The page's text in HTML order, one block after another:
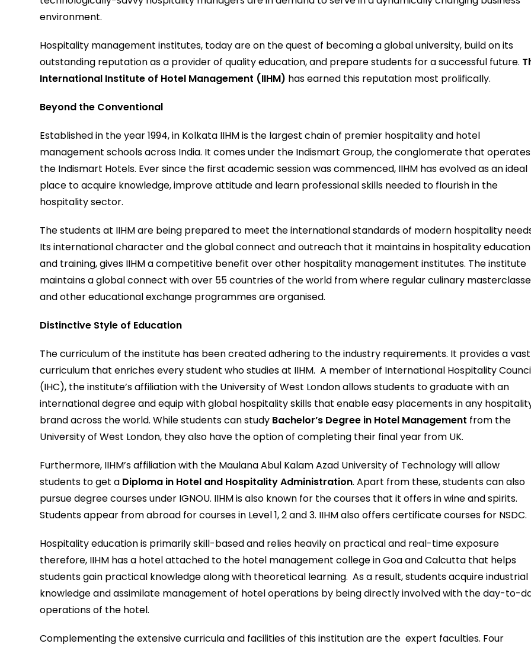
environment.
Hospitality management institutes, today are on the quest of becoming a global university, build on its
outstanding reputation as a provider of quality education, and prepare students for a successful future.
International Institute of Hotel Management (IIHM) has earned this reputation most prolifically.
Beyond the Conventional
Established in the year 1994, in Kolkata IIHM is the largest chain of premier hospitality and hotel
management schools across India. It comes under the Indismart Group, the conglomerate that operates
the Indismart Hotels. Ever since the first academic session was commenced, IIHM has evolved as an ideal
place to acquire knowledge, improve attitude and learn professional skills needed to flourish in the
hospitality sector.
The students at IIHM are being prepared to meet the international standards of modern hospitality
Its international character and the global connect and outreach that it maintains in hospitality education
and training, gives IIHM a competitive benefit over other hospitality management institutes. The institute
maintains a global connect with over 55 countries of the world from where regular culinary
and other educational exchange programmes are organised.
Distinctive Style of Education
The curriculum of the institute has been created adhering to the industry requirements. It provides a vast
curriculum that enriches every student who studies at IIHM. A member of International Hospitality
(IHC), the institute’s affiliation with the University of West London allows students to graduate with an
international degree and equip with global hospitality skills that enable easy placements in any
brand across the world. While students can study Bachelor’s Degree in Hotel Management from the
University of West London, they also have the option of completing their final year from UK.
Furthermore, IIHM’s affiliation with the Maulana Abul Kalam Azad University of Technology will allow
students to get a Diploma in Hotel and Hospitality Administration. Apart from these, students can also
pursue degree courses under IGNOU. IIHM is also known for the courses that it offers in wine and spirits.
Students appear from abroad for courses in Level 1, 2 and 3. IIHM also offers certificate courses for NSDC.
Hospitality education is primarily skill-based and relies heavily on practical and real-time exposure
therefore, IIHM has a hotel attached to the hotel management college in Goa and Calcutta that helps
students gain practical knowledge along with theoretical learning. As a result, students acquire industrial
knowledge and assimilate management of hotel operations by being directly involved with the day-to-
operations of the hotel.
Complementing the extensive curricula and facilities of this institution are the expert faculties. Four